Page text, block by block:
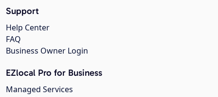
Support
Help Center
FAQ
Business Owner Login
EZlocal Pro for Business
Managed Services